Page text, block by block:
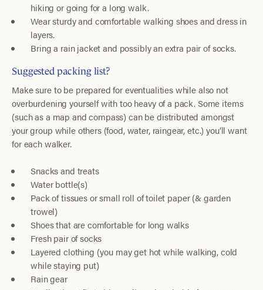
hiking or going for a long walk.
Wear sturdy and comfortable walking shoes and dress in
layers.
Bring a rain jacket and possibly an extra pair of socks.
Suggested packing list?
Make sure to be prepared for eventualities while also not
overburdening yourself with too heavy of a pack. Some items
(such as a map and compass) can be distributed amongst
your group while others (food, water, raingear, etc.) you’ll want
for each walker.
Snacks and treats
Water bottle(s)
Pack of tissues or small roll of toilet paper (& garden
trowel)
Shoes that are comfortable for long walks
Fresh pair of socks
Layered clothing (you may get hot while walking, cold
while staying put)
Rain gear